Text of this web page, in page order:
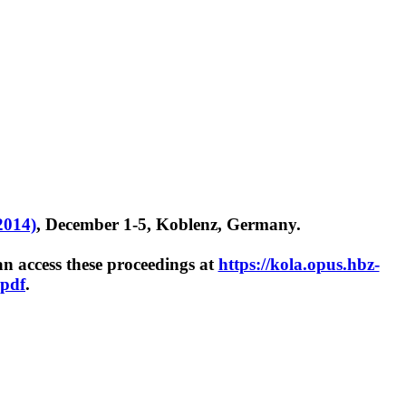
, December 1-5, Koblenz, Germany.
these proceedings at https://kola.opus.hbz-
.